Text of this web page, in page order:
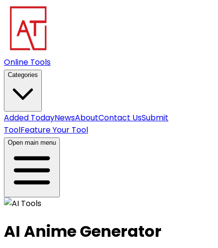
Online Tools
Categories
Added TodayNewsAboutContact UsSubmit
ToolFeature Your Tool
Open main menu
AI Anime Generator